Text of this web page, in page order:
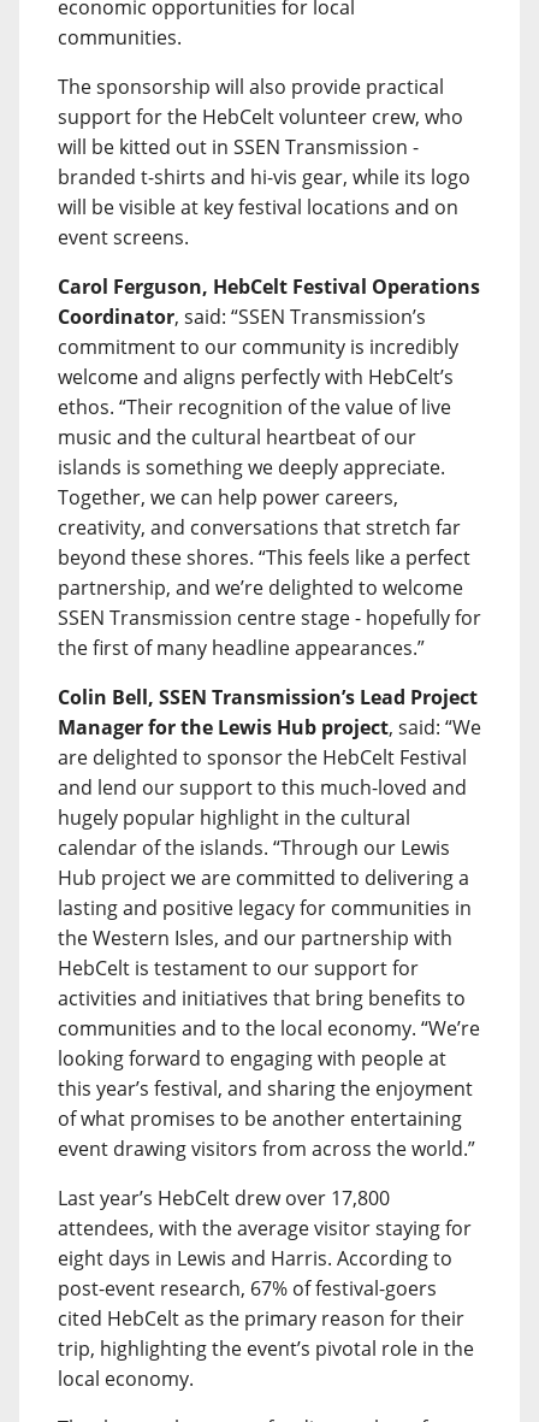
economic opportunities for local
communities.
The sponsorship will also provide practical
support for the HebCelt volunteer crew, who
will be kitted out in SSEN Transmission -
branded t-shirts and hi-vis gear, while its logo
will be visible at key festival locations and on
event screens.
Carol Ferguson, HebCelt Festival Operations
Coordinator, said: “SSEN Transmission’s
commitment to our community is incredibly
welcome and aligns perfectly with HebCelt’s
ethos. “Their recognition of the value of live
music and the cultural heartbeat of our
islands is something we deeply appreciate.
Together, we can help power careers,
creativity, and conversations that stretch far
beyond these shores. “This feels like a perfect
partnership, and we’re delighted to welcome
SSEN Transmission centre stage - hopefully for
the first of many headline appearances.”
Colin Bell, SSEN Transmission’s Lead Project
Manager for the Lewis Hub project, said: “We
are delighted to sponsor the HebCelt Festival
and lend our support to this much-loved and
hugely popular highlight in the cultural
calendar of the islands. “Through our Lewis
Hub project we are committed to delivering a
lasting and positive legacy for communities in
the Western Isles, and our partnership with
HebCelt is testament to our support for
activities and initiatives that bring benefits to
communities and to the local economy. “We’re
looking forward to engaging with people at
this year’s festival, and sharing the enjoyment
of what promises to be another entertaining
event drawing visitors from across the world.”
Last year’s HebCelt drew over 17,800
attendees, with the average visitor staying for
eight days in Lewis and Harris. According to
post-event research, 67% of festival-goers
cited HebCelt as the primary reason for their
trip, highlighting the event’s pivotal role in the
local economy.